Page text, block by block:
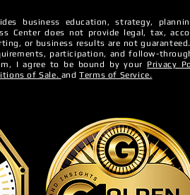
Business Credit?
business education, strategy,
Center does not provide legal, tax,
or business results are not
participation, and follow-
, I agree to be bound by your Privacy
of Sale. andTerms of Service.